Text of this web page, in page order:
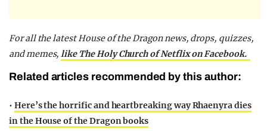
For all the latest House of the Dragon news, drops, quizzes,
and memes,like The Holy Church of Netflix on Facebook.
Related articles recommended by this author:
• Here’s the horrific and heartbreaking way Rhaenyra dies
in the House of the Dragon books